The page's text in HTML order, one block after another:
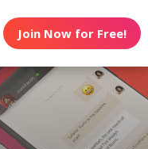
Join Now for Free!